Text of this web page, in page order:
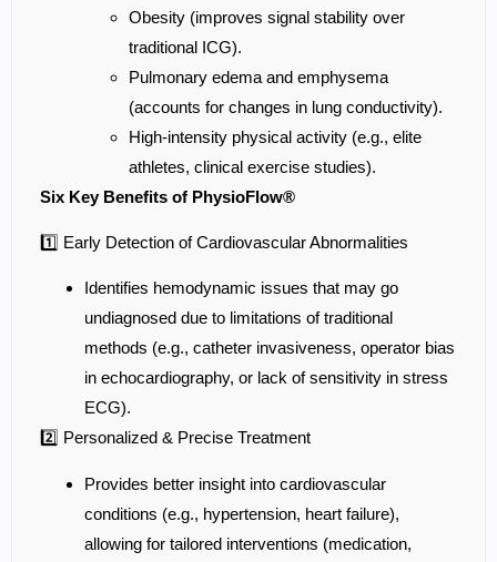
Obesity (improves signal stability over
traditional ICG).
Pulmonary edema and emphysema
(accounts for changes in lung conductivity).
High-intensity physical activity (e.g., elite
athletes, clinical exercise studies).
Six Key Benefits of PhysioFlow®
1️⃣ Early Detection of Cardiovascular Abnormalities
Identifies hemodynamic issues that may go
undiagnosed due to limitations of traditional
methods (e.g., catheter invasiveness, operator bias
in echocardiography, or lack of sensitivity in stress
ECG).
2️⃣ Personalized & Precise Treatment
Provides better insight into cardiovascular
conditions (e.g., hypertension, heart failure),
allowing for tailored interventions (medication,